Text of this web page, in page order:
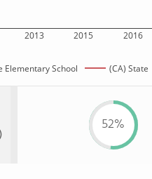
2013 2015 2016
Elementary School (CA) State
52%